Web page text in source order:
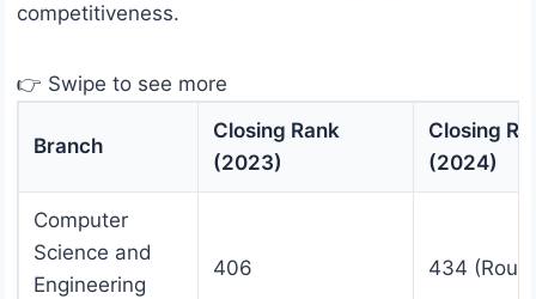
competitiveness.
👉 Swipe to see more
Branch
Closing Rank
(2023)
Closing
(2024)
Computer
Science and
Engineering
406 434